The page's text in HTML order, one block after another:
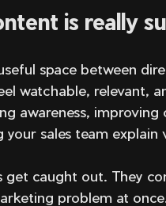
is really
space between
watchable, relevant,
awareness,
sales team explain
get caught out. They
problem at